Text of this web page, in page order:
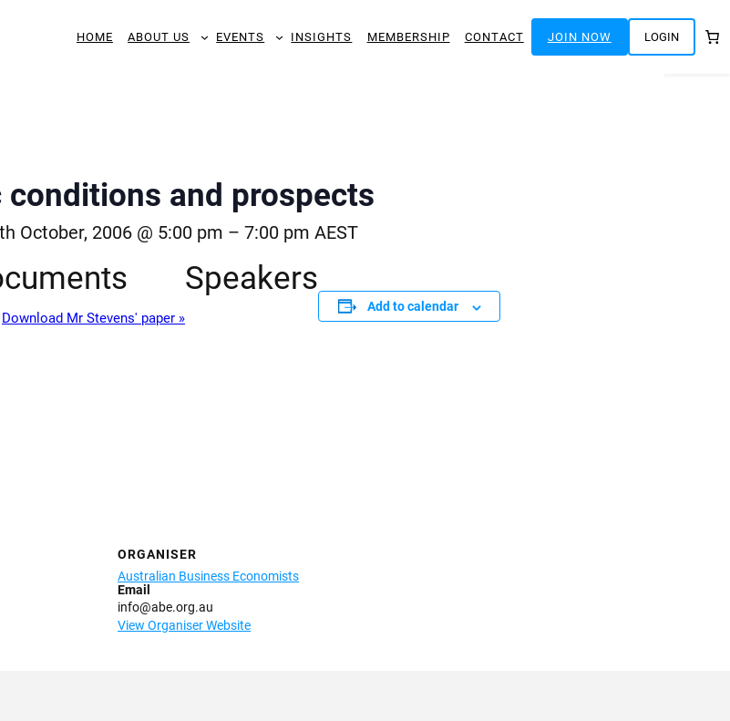
HOME ABOUT US EVENTS INSIGHTS MEMBERSHIP CONTACT JOIN NOW LOGIN
conditions and prospects
October, 2006 @ 5:00 pm – 7:00 pm AEST
Download Mr Stevens' paper »
Speakers
Add to calendar
ORGANISER
Australian Business Economists
Email
info@abe.org.au
View Organiser Website